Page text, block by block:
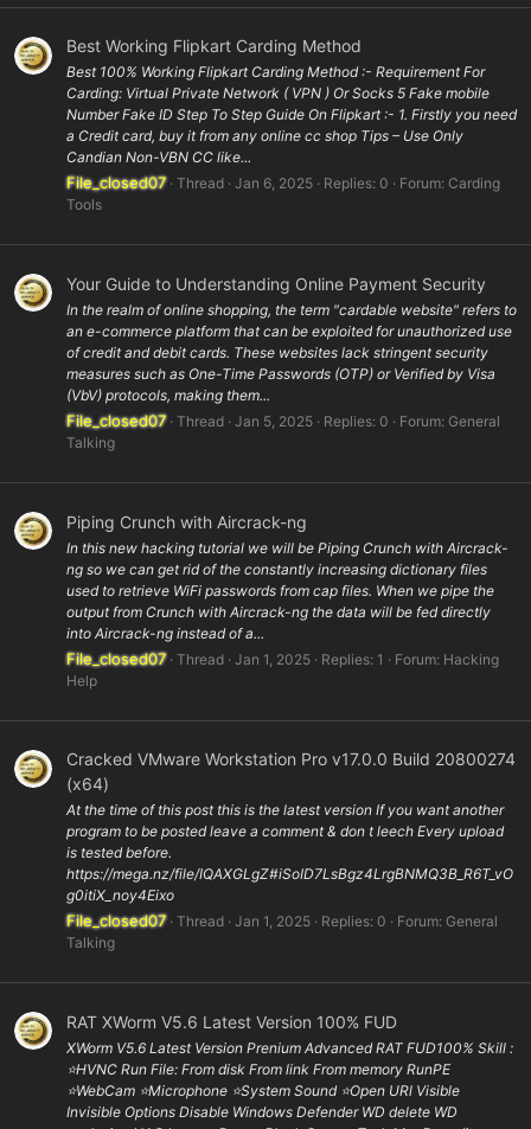
Best Working Flipkart Carding Method
Best 100% Working Flipkart Carding Method :- Requirement For
Carding: Virtual Private Network ( VPN ) Or Socks 5 Fake mobile
Number Fake ID Step To Step Guide On Flipkart :- 1. Firstly you need
a Credit card, buy it from any online cc shop Tips – Use Only
Candian Non-VBN CC like...
File_closed07 Thread Jan 6, 2025 Replies: 0 Forum: Carding
Tools
Your Guide to Understanding Online Payment Security
In the realm of online shopping, the term "cardable website" refers to
an e-commerce platform that can be exploited for unauthorized use
of credit and debit cards. These websites lack stringent security
measures such as One-Time Passwords (OTP) or Verified by Visa
(VbV) protocols, making them...
File_closed07 Thread Jan 5, 2025 Replies: 0 Forum: General
Talking
Piping Crunch with Aircrack-ng
In this new hacking tutorial we will be Piping Crunch with Aircrack-
ng so we can get rid of the constantly increasing dictionary files
used to retrieve WiFi passwords from cap files. When we pipe the
output from Crunch with Aircrack-ng the data will be fed directly
into Aircrack-ng instead of a...
File_closed07 Thread Jan 1, 2025 Replies: 1 Forum: Hacking
Help
Cracked VMware Workstation Pro v17.0.0 Build 20800274
(x64)
At the time of this post this is the latest version If you want another
program to be posted leave a comment & don t leech Every upload
is tested before.
https://mega.nz/file/IQAXGLgZ#iSoID7LsBgz4LrgBNMQ3B_R6T_vO
g0itiX_noy4Eixo
File_closed07 Thread Jan 1, 2025 Replies: 0 Forum: General
Talking
RAT XWorm V5.6 Latest Version 100% FUD
XWorm V5.6 Latest Version Prenium Advanced RAT FUD100% Skill :
⭐️HVNC Run File: From disk From link From memory RunPE
⭐WebCam ⭐️Microphone ⭐️System Sound ⭐️Open URl Visible
Invisible Options Disable Windows Defender WD delete WD